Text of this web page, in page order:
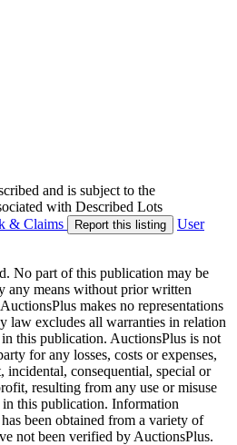
and is subject to the
with Described Lots
& Claims Report this listing
User
No part of this publication may be
any means without prior written
makes no representations
law excludes all warranties in relation
this publication. AuctionsPlus is not
for any losses, costs or expenses,
consequential, special or
resulting from any use or misuse
this publication. Information
been obtained from a variety of
not been verified by AuctionsPlus.